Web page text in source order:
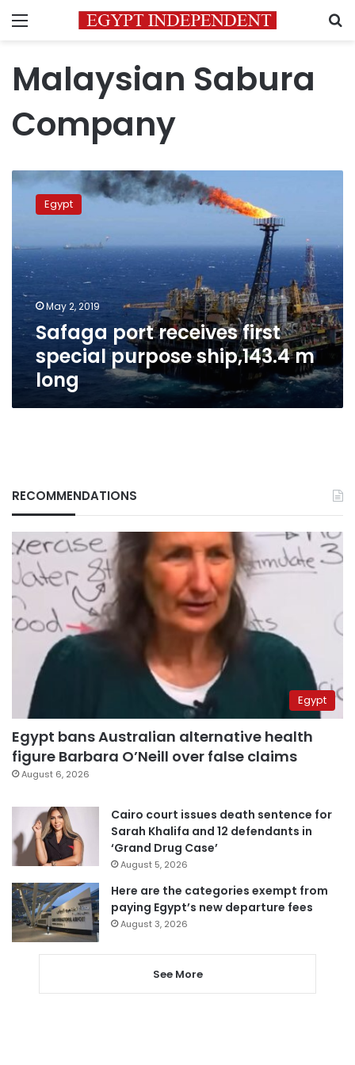
Menu
Malaysian Sabura
Company
Safaga
receives
special
purpose
ship,143.4
long
Egypt
May 2, 2019
Safaga port receives first
special purpose ship,143.4 m
long
RECOMMENDATIONS
Egypt
Egypt bans Australian alternative health
figure Barbara O’Neill over false claims
August 6, 2026
Cairo court issues death sentence for
Sarah Khalifa and 12 defendants in
‘Grand Drug Case’
August 5, 2026
Here are the categories exempt from
paying Egypt’s new departure fees
August 3, 2026
See More